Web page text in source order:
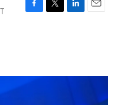
F
o
T
r
L
I
E